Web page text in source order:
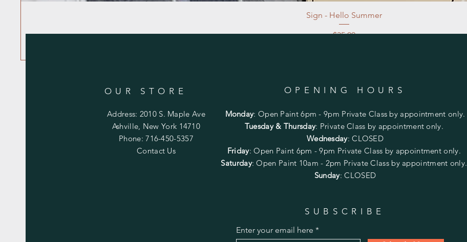
Sign - Hello Summer
Price
$35.00
OUR STORE OPENING HOURS
Address: 2010 S. Maple Ave
Ashville, New York 14710
Phone: 716-450-5357
Contact Us
Monday: Open Paint 6pm - 9pm Private Class by appointment only.
Tuesday & Thursday: Private Class by appointment only.
Wednesday: CLOSED
Friday:Open Paint 6pm - 9pm Private Class by appointment only.
Saturday: Open Paint 10am - 2pm Private Class by appointment only.
Sunday: CLOSED
SUBSCRIBE
Enter your email here